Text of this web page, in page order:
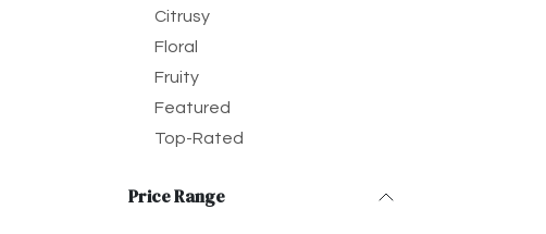
Citrusy
Floral
Fruity
Featured
Top-Rated
Price Range